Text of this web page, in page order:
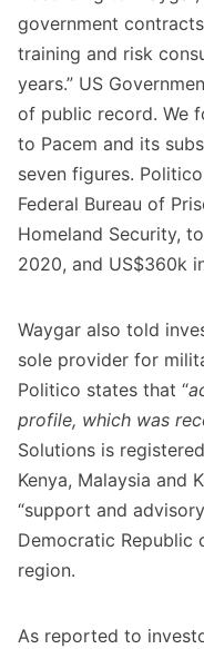
government
training and risk
years.” US
of public record. We
to Pacem and its
seven figures.
Federal Bureau of
Homeland Security,
2020, and US$360k
Waygar also told
sole provider for
Politico states that “
profile, which was
Solutions is
Kenya, Malaysia and
“support and
Democratic Republic
region.
As reported to